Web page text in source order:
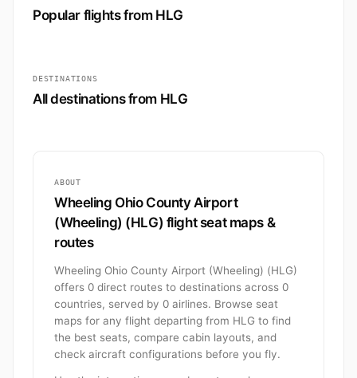
Popular flights from HLG
DESTINATIONS
All destinations from HLG
ABOUT
Wheeling Ohio County Airport
(Wheeling) (HLG) flight seat maps &
routes
Wheeling Ohio County Airport (Wheeling) (HLG)
offers 0 direct routes to destinations across 0
countries, served by 0 airlines. Browse seat
maps for any flight departing from HLG to find
the best seats, compare cabin layouts, and
check aircraft configurations before you fly.